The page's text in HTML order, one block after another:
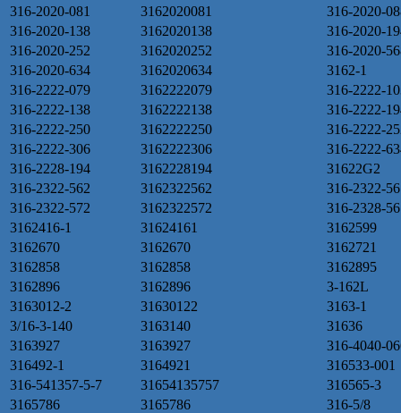
316-2020-081
3162020081
316-2020-
316-2020-138
3162020138
316-2020-
316-2020-252
3162020252
316-2020-
316-2020-634
3162020634
3162-1
316-2222-079
3162222079
316-2222-
316-2222-138
3162222138
316-2222-
316-2222-250
3162222250
316-2222-
316-2222-306
3162222306
316-2222-
316-2228-194
3162228194
31622G2
316-2322-562
3162322562
316-2322-
316-2322-572
3162322572
316-2328-
3162416-1
31624161
3162599
3162670
3162670
3162721
3162858
3162858
3162895
3162896
3162896
3-162L
3163012-2
31630122
3163-1
3/16-3-140
3163140
31636
3163927
3163927
316-4040-
316492-1
3164921
316533-001
316-541357-5-7
31654135757
316565-3
3165786
3165786
316-5/8